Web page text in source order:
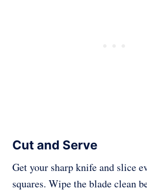
Cut and Serve
Get your sharp knife and slice
squares. Wipe the blade clean